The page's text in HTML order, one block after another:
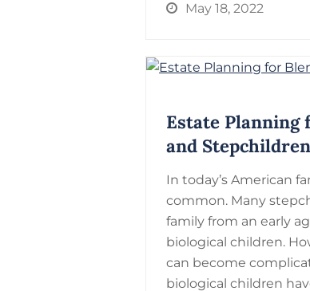
May 18, 2022
Estate Planning
and Stepchildren
In today’s American
common. Many
family from an early
biological children.
can become
biological children